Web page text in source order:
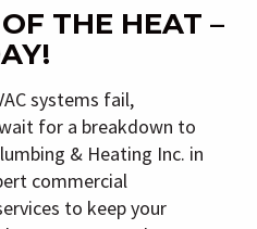
THE HEAT –
systems fail,
for a breakdown to
& Heating Inc. in
commercial
to keep your